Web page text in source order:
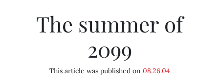
The summer of
2099
This article was published on 08.26.04